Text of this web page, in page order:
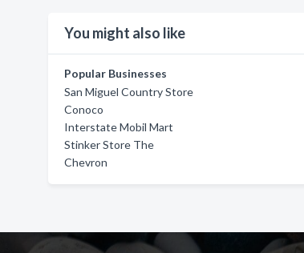
You might also like
Popular Businesses
San Miguel Country Store
Conoco
Interstate Mobil Mart
Stinker Store The
Chevron